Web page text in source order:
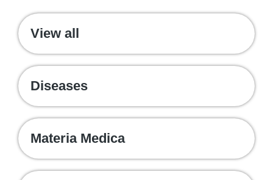
View all
Diseases
Materia Medica